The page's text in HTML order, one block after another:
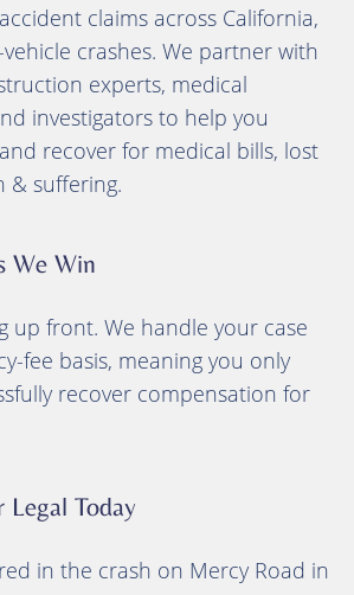
claims across California,
crashes. We partner with
experts, medical
investigators to help you
recover for medical bills, lost
& suffering.
We Win
up front. We handle your case
fee basis, meaning you only
recover compensation for
Legal Today
in the crash on Mercy Road in